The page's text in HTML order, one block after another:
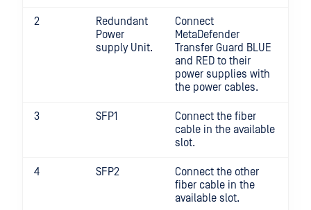
2
Redundant
Power
supply Unit.
Connect
MetaDefender
Transfer Guard BLUE
and RED to their
power supplies with
the power cables.
3 SFP1
Connect the fiber
cable in the available
slot.
4 SFP2
Connect the other
fiber cable in the
available slot.